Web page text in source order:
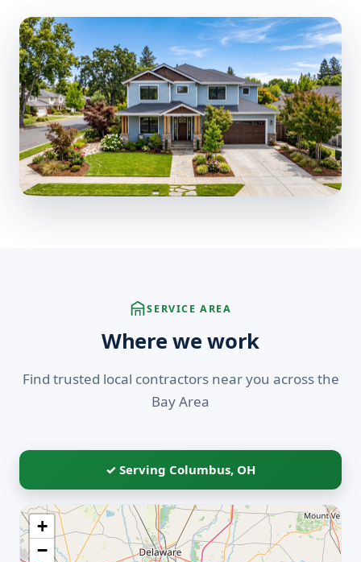
SERVICE AREA
Where we work
Find trusted local contractors near you across the
Bay Area
✓ Serving Columbus, OH
+
−